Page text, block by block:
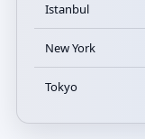
Istanbul
New York
Tokyo